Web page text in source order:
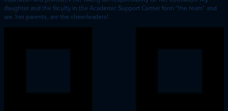
daughter and the faculty in the Academic Support Center form “the team” and
we, her parents, are the cheerleaders!